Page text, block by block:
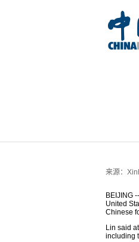
来源：
BEIJING
United
Chinese
Lin said
including